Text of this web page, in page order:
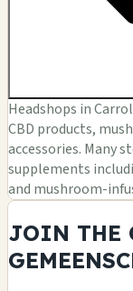
Headshops in
CBD products,
accessories. Many
supplements
and mushroom-
JOIN THE